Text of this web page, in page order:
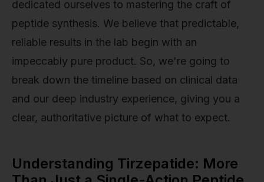
dedicated ourselves to mastering the craft of
peptide synthesis. We believe that predictable,
reliable results in the lab begin with an
impeccably pure product. So, we're going to
break down the timeline based on clinical data
and our deep industry experience, giving you a
clear, authoritative picture of what to expect.
Understanding Tirzepatide: More